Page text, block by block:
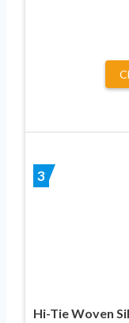
3
Hi-Tie Woven